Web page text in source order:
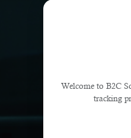
Welcome to B2C
tracking